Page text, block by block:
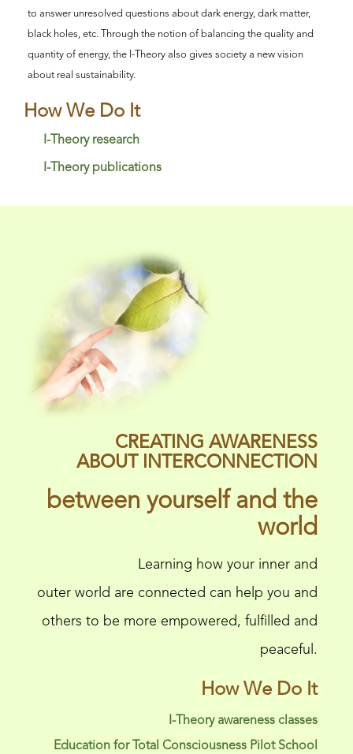
to answer unresolved questions about dark energy, dark matter,
black holes, etc. Through the notion of balancing the quality and
quantity of energy, the I-Theory also gives society a new vision
about real sustainability.
How We Do It
I-Theory research
I-Theory publications
CREATING AWARENESS
ABOUT INTERCONNECTION
between yourself and the
world
Learning how your inner and
outer world are connected can help you and
others to be more empowered, fulfilled and
peaceful.
How We Do It
I-Theory awareness classes
Education for Total Consciousness Pilot School